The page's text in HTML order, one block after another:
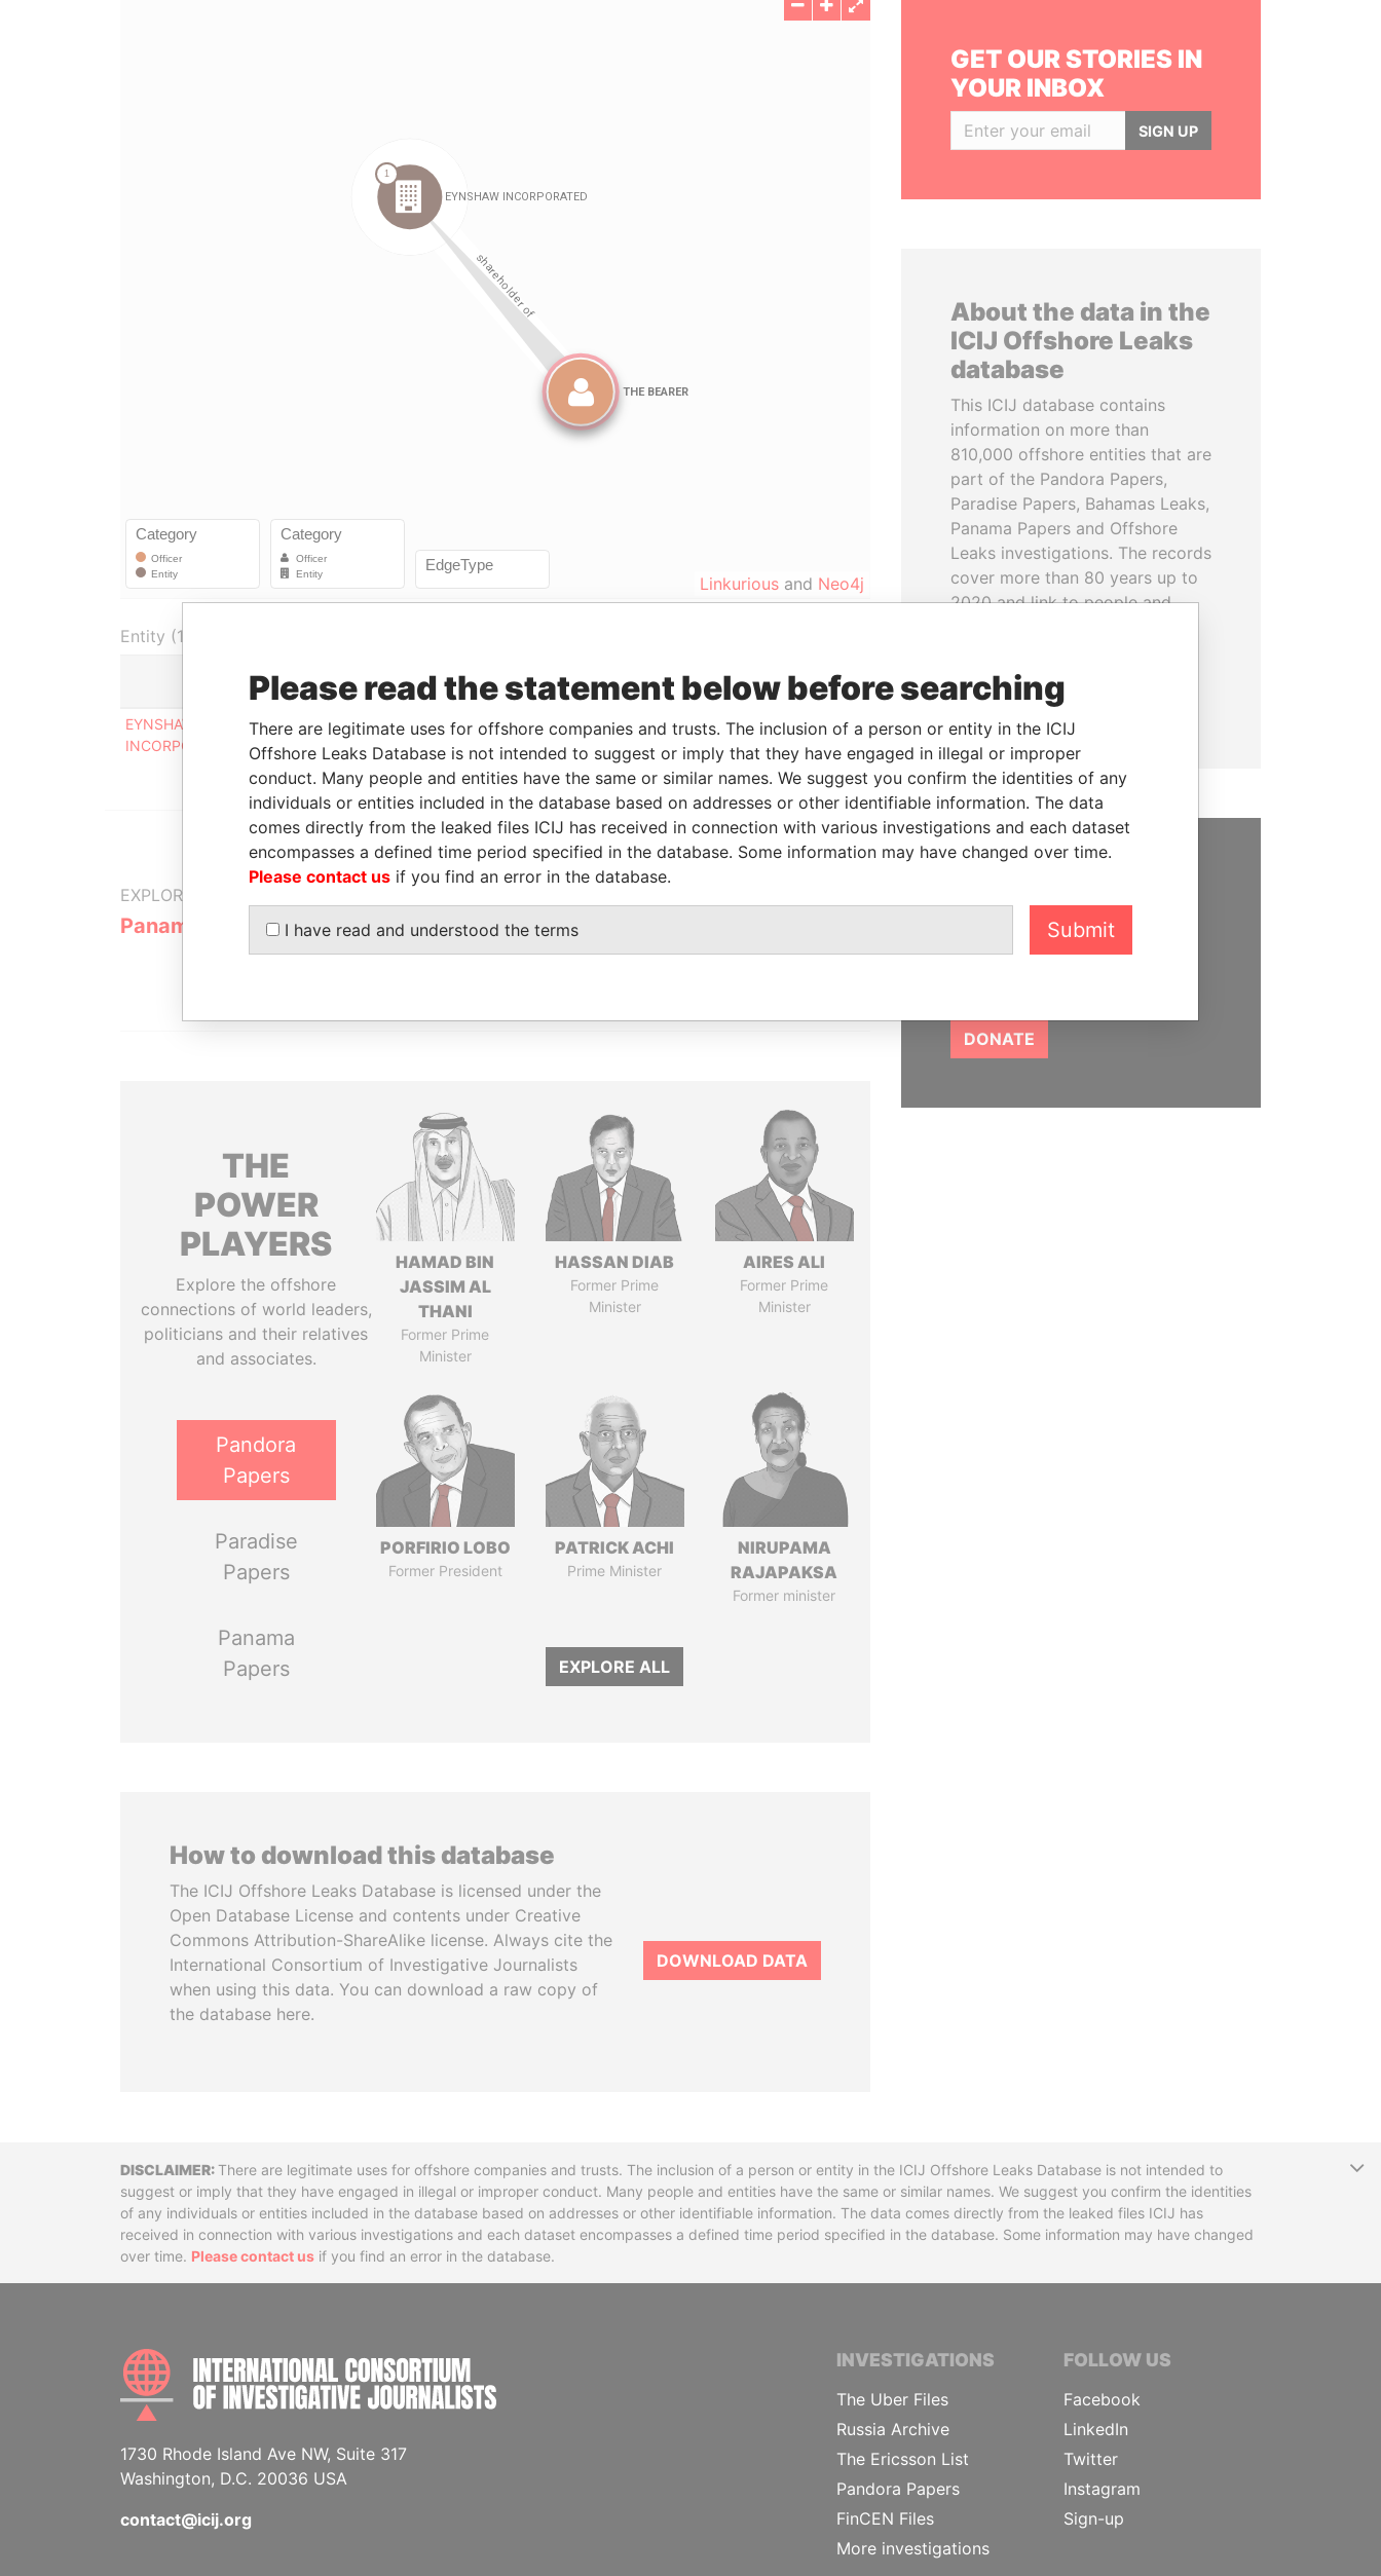
Linkurious and Neo4j
Entity (1)
Role From To Incorporation Jurisdiction Status
From
EYNSHAW
INCORPORATED
Shareholder
09-JUN-
2004
- 09-JUN-2004 Panama Dissolved Panama
Papers
EXPLORE MORE FROM
Panama Papers Mossack Fonseca
GET OUR STORIES
IN YOUR INBOX
THE
POWER
PLAYERS
Explore the offshore
connections of world leaders,
politicians and their relatives
and associates.
Pandora
Papers
Paradise
Papers
Panama
Papers
HAMAD BIN
JASSIM AL
THANI
Former Prime
Minister
HASSAN DIAB
Former Prime
Minister
AIRES ALI
Former Prime
Minister
PORFIRIO LOBO
Former President
PATRICK ACHI
Prime Minister
NIRUPAMA
RAJAPAKSA
Former minister
EXPLORE ALL
How to download this database
The ICIJ Offshore Leaks Database is licensed under the
Open Database License and contents under Creative
Commons Attribution-ShareAlike license. Always cite the
International Consortium of Investigative Journalists
when using this data. You can download a raw copy of
the database here.
DOWNLOAD DATA
GET OUR STORIES IN
YOUR INBOX
SIGN UP
About the data in the
ICIJ Offshore Leaks
database
This ICIJ database contains
information on more than
810,000 offshore entities that are
part of the Pandora Papers,
Paradise Papers, Bahamas Leaks,
Panama Papers and Offshore
Leaks investigations. The records
cover more than 80 years up to
2020 and link to people and
READ MORE
We depend on the generous
support of readers like you to
DONATE
DisclaimerThere are legitimate uses for offshore companies and trusts. The inclusion of a person or entity in the ICIJ Offshore Leaks Database is not intended to
suggest or imply that they have engaged in illegal or improper conduct. Many people and entities have the same or similar names. We suggest you confirm the identities
of any individuals or entities included in the database based on addresses or other identifiable information. The data comes directly from the leaked files ICIJ has
received in connection with various investigations and each dataset encompasses a defined time period specified in the database. Some information may have changed
over time. Please contact us if you find an error in the database.
INTERNATIONAL CONSORTIUM OF INVESTIGATIVE JOURNALISTS
1730 Rhode Island Ave NW, Suite 317
Washington, D.C. 20036 USA
contact@icij.org
INVESTIGATIONS
The Uber Files
Russia Archive
The Ericsson List
Pandora Papers
FinCEN Files
More investigations
FOLLOW US
Facebook
LinkedIn
Twitter
Instagram
Sign-up
Please read the statement below before searching
There are legitimate uses for offshore companies and trusts. The inclusion of a person or entity in the ICIJ
Offshore Leaks Database is not intended to suggest or imply that they have engaged in illegal or improper
conduct. Many people and entities have the same or similar names. We suggest you confirm the identities of any
individuals or entities included in the database based on addresses or other identifiable information. The data
comes directly from the leaked files ICIJ has received in connection with various investigations and each dataset
encompasses a defined time period specified in the database. Some information may have changed over time.
Please contact us if you find an error in the database.
I have read and understood the terms Submit